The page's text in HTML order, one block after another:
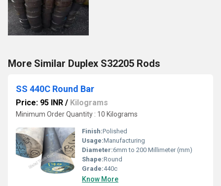
More Similar Duplex S32205 Rods
SS 440C Round Bar
Price: 95 INR / Kilograms
Minimum Order Quantity : 10 Kilograms
Finish:Polished
Usage:Manufacturing
Diameter:6mm to 200 Millimeter (mm)
Shape:Round
Grade:440c
Know More